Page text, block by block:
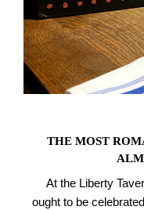
THE MOST
At the Liberty
ought to be